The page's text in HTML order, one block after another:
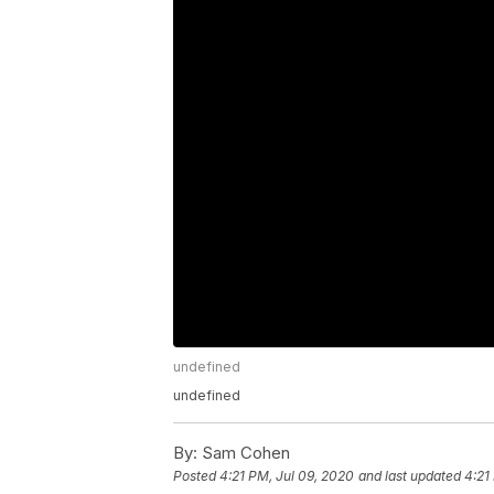
undefined
undefined
By: Sam Cohen
Posted4:21 PM, Jul 09, 2020 and last updated 4:21